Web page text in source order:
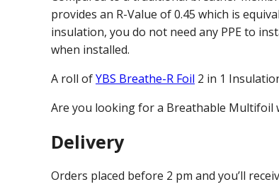
provides an R-Value of 0.45 which is
insulation, you do not need any PPE to
when installed.
A roll ofYBS Breathe-R Foil 2 in 1
Are you looking for a Breathable
Delivery
Orders placed before 2 pm and you’ll